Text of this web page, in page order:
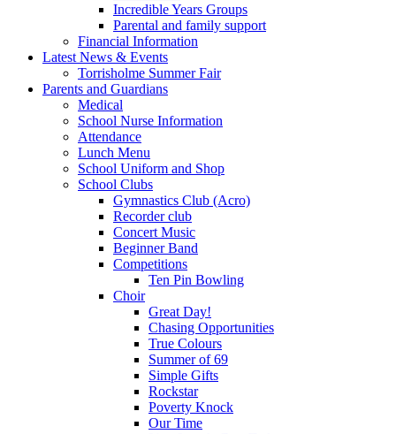
Incredible Years Groups
Parental and family support
Financial Information
Latest News & Events
Torrisholme Summer Fair
Parents and Guardians
Medical
School Nurse Information
Attendance
Lunch Menu
School Uniform and Shop
School Clubs
Gymnastics Club (Acro)
Recorder club
Concert Music
Beginner Band
Competitions
Ten Pin Bowling
Choir
Great Day!
Chasing Opportunities
True Colours
Summer of 69
Simple Gifts
Rockstar
Poverty Knock
Our Time